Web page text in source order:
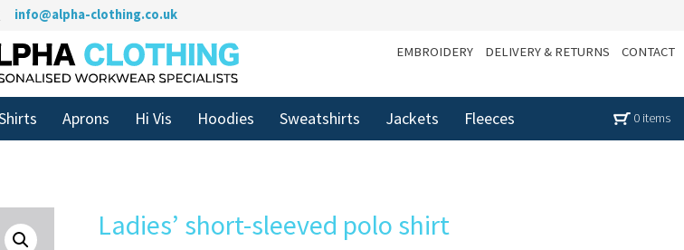
info@alpha-clothing.co.uk
EMBROIDERY DELIVERY & RETURNS CONTACT
Aprons Hi Vis Hoodies Sweatshirts Jackets Fleeces 0 items
Ladies’ short-sleeved polo shirt